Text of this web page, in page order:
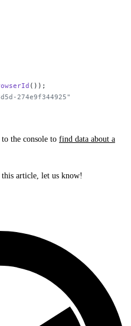
());
274e9f344925​"
the console to find data about a
article, let us know!